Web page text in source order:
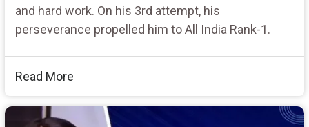
and hard work. On his 3rd attempt, his
perseverance propelled him to All India Rank-1.
Read More